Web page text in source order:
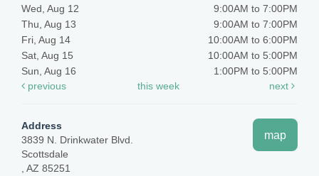
Wed, Aug 12
9:00AM to 7:00PM
Thu, Aug 13
9:00AM to 7:00PM
Fri, Aug 14
10:00AM to 6:00PM
Sat, Aug 15
10:00AM to 5:00PM
Sun, Aug 16
1:00PM to 5:00PM
previous
this week next
map
Address
3839 N. Drinkwater Blvd.
Scottsdale
, AZ 85251